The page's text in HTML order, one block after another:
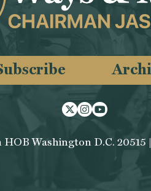
TwitterInstagram
Youtube
Washington D.C. 20515 |